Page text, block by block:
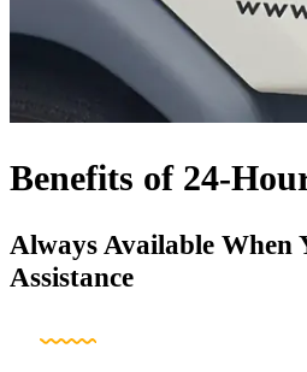
Benefits of 24-
Always Available When
Assistance